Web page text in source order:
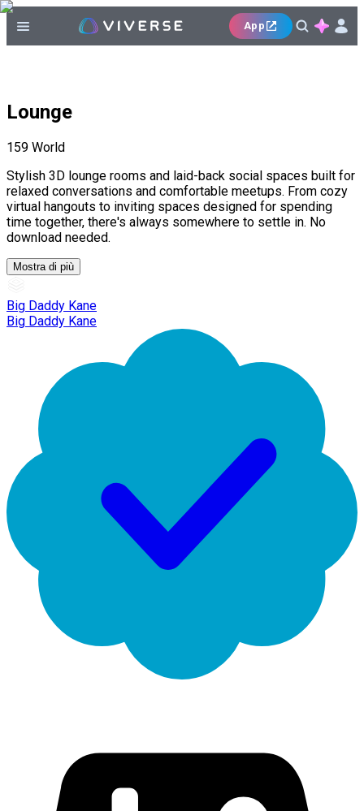
App
Lounge
159 World
Stylish 3D lounge rooms and laid-back social spaces built for
relaxed conversations and comfortable meetups. From cozy
virtual hangouts to inviting spaces designed for spending
time together, there's always somewhere to settle in. No
download needed.
Mostra di più
Big Daddy Kane
Big Daddy Kane